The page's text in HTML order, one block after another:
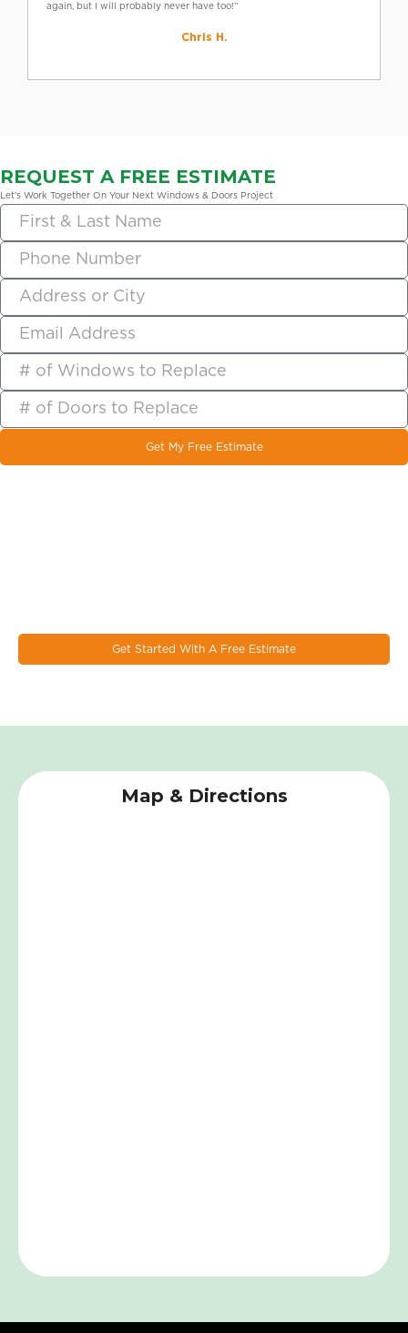
again, but I will probably never have too!”
Chris H.
REQUEST A FREE ESTIMATE
Let’s Work Together On Your Next Windows & Doors Project
Get My Free Estimate
Get Started With A Free Estimate
Map & Directions